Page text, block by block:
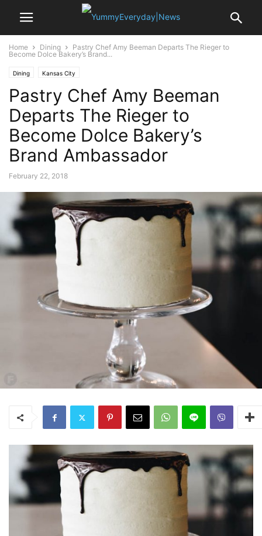
Home Dining
Pastry Chef Amy Beeman Departs The Rieger to
Become Dolce Bakery’s Brand...
Dining Kansas City
Pastry Chef Amy Beeman
Departs The Rieger to
Become Dolce Bakery’s
Brand Ambassador
February 22, 2018